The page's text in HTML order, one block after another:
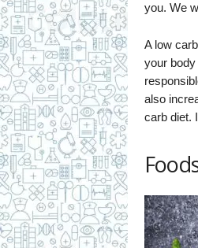
you. We
A low
your
also
carb diet.